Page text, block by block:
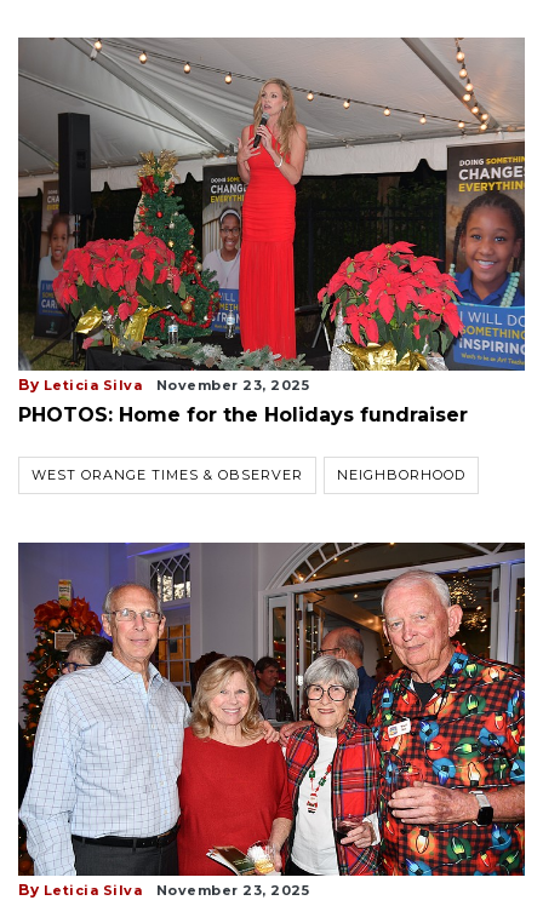
By Leticia Silva November 23, 2025
PHOTOS: Home for the Holidays fundraiser
WEST ORANGE TIMES & OBSERVER NEIGHBORHOOD
By Leticia Silva November 23, 2025